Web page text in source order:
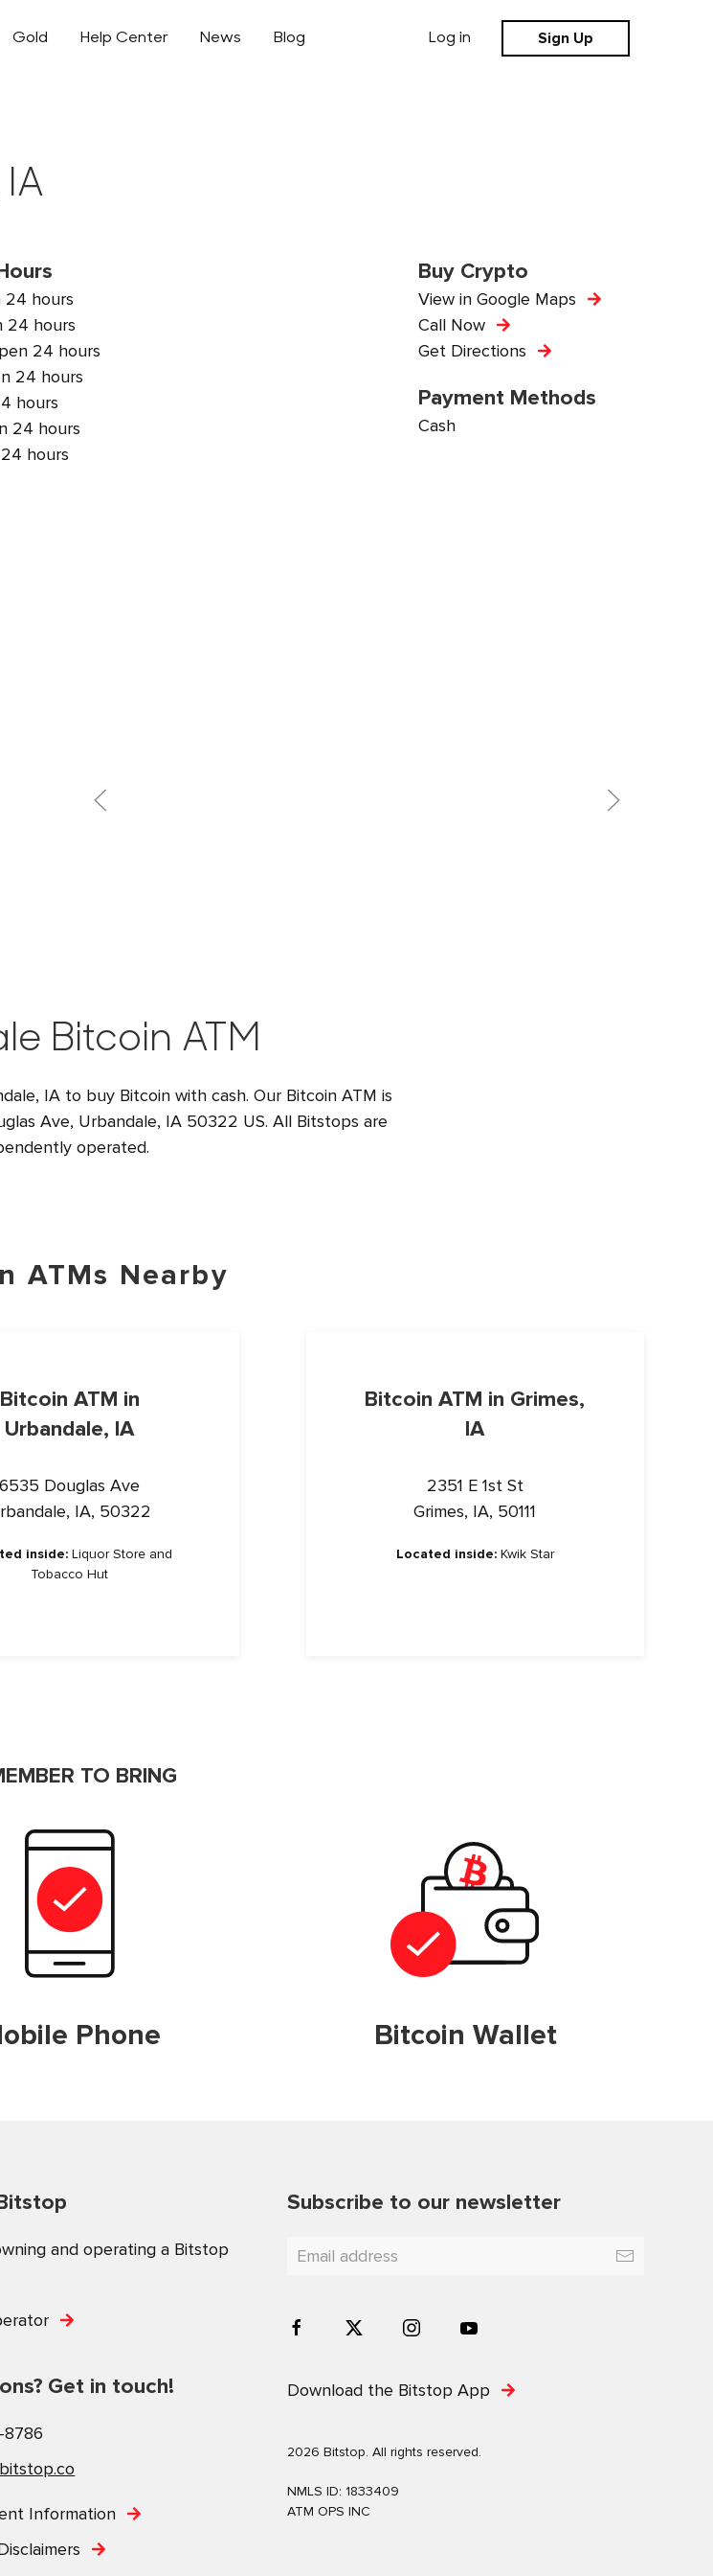
Gold Help Center News Blog Log in Sign Up
24 hours
24 hours
24 hours
24 hours
hours
24 hours
hours
Buy Crypto
View in Google Maps
Call Now
Get Directions
Payment Methods
Cash
Bitcoin ATM
IA to buy Bitcoin with cash. Our Bitcoin ATM is
Ave, Urbandale, IA 50322 US. All Bitstops are
operated.
ATMs Nearby
Bitcoin ATM in
Urbandale, IA
6535 Douglas Ave
IA, 50322
inside:Liquor Store and
Tobacco Hut
Bitcoin ATM in Grimes,
IA
2351 E 1st St
Grimes, IA, 50111
Located inside:Kwik Star
TO BRING
Phone Bitcoin Wallet
and operating a Bitstop
Get in touch!
Information
Subscribe to our newsletter
Download the Bitstop App
2026 Bitstop. All rights reserved.
NMLS ID: 1833409
ATM OPS INC